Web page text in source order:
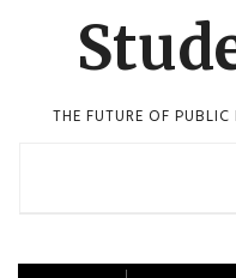
THE FUTURE OF